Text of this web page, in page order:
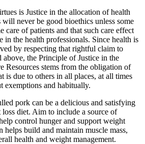
is Justice in the allocation of health
will never be good bioethics unless some
care of patients and that such care effect
in the health professionals. Since health is
by respecting that rightful claim to
above, the Principle of Justice in the
Resources stems from the obligation of
is due to others in all places, at all times
exemptions and habitually.
pork can be a delicious and satisfying
diet. Aim to include a source of
control hunger and support weight
build and maintain muscle mass,
health and weight management.